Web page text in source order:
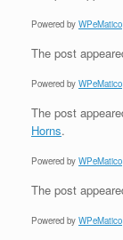
Powered by WPeMatico
The post
Powered by WPeMatico
The post
Horns.
Powered by WPeMatico
The post
Powered by WPeMatico